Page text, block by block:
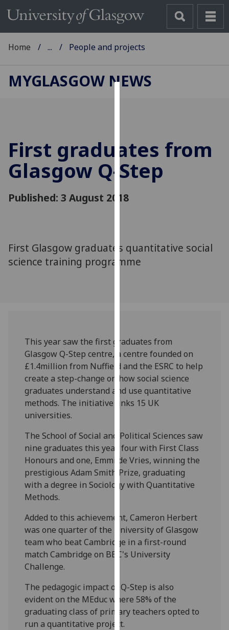
cookies
to
improve
experience
personalised
advertising
out
more
about
cookies
and
how
use
on
our
privacy
Analytics
I'm
analytics
data
being
Home ... People and projects
MYGLASGOW NEWS
First graduates from
Glasgow Q-Step
Published: 3 August 2018
First Glasgow graduates quantitative social
science training programme
This year saw the first graduates from
Glasgow Q-Step centre, a centre founded on
£1.4million from Nuffield and the ESRC to help
create a step-change on how social science
graduates understand and use quantitative
methods. The initiative links 15 UK
universities.
The School of Social and Political Sciences saw
nine graduates this year, four with First Class
Honours and one, Emmi de Vries, winning the
prestigious Adam Smith Prize, graduating
with a degree in Sociology with Quantitative
Methods.
Added to this achievement, Cameron Herbert
was one quarter of the University of Glasgow
team who beat Cambridge in a first-round
match Cambridge on BBC's University
Challenge.
The pedagogic impact of Q-Step is also
evident on the MEduc where 58% of the
graduating class of primary teachers opted to
run a quantitative project.